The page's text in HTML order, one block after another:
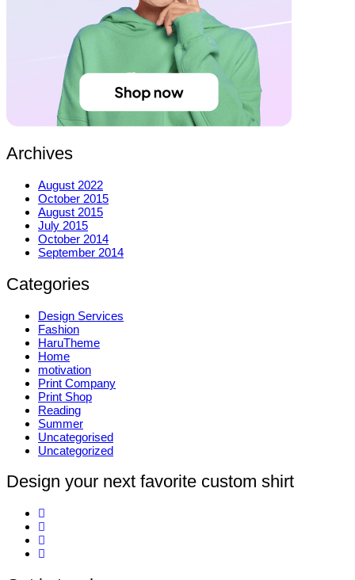
Archives
August 2022
October 2015
August 2015
July 2015
October 2014
September 2014
Categories
Design Services
Fashion
HaruTheme
Home
motivation
Print Company
Print Shop
Reading
Summer
Uncategorised
Uncategorized
Design your next favorite custom shirt